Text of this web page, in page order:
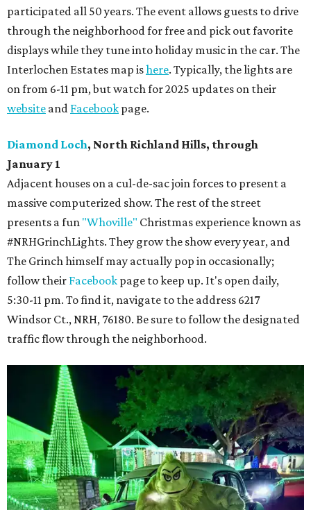
participated all 50 years. The event allows guests to drive
through the neighborhood for free and pick out favorite
displays while they tune into holiday music in the car. The
Interlochen Estates map ishere. Typically, the lights are
on from 6-11 pm, but watch for 2025 updates on their
website and Facebook page.
Diamond Loch, North Richland Hills, through
January 1
Adjacent houses on a cul-de-sac join forces to present a
massive computerized show. The rest of the street
presents a fun "Whoville" Christmas experience known as
#NRHGrinchLights. They grow the show every year, and
The Grinch himself may actually pop in occasionally;
follow their Facebook page to keep up. It's open daily,
5:30-11 pm. To find it, navigate to the address 6217
Windsor Ct., NRH, 76180. Be sure to follow the designated
traffic flow through the neighborhood.